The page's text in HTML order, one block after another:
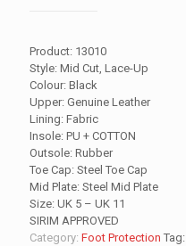
Product: 13010
Style: Mid Cut, Lace-Up
Colour: Black
Upper: Genuine Leather
Lining: Fabric
Insole: PU + COTTON
Outsole: Rubber
Toe Cap: Steel Toe Cap
Mid Plate: Steel Mid Plate
Size: UK 5 – UK 11
SIRIM APPROVED
Category: Foot Protection Tag: